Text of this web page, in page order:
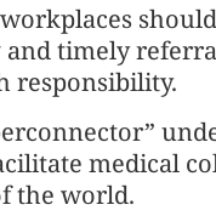
and timely
responsibility.
medical
the world.